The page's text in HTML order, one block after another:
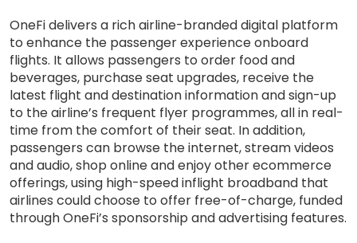
OneFi delivers a rich airline-branded digital platform
to enhance the passenger experience onboard
flights. It allows passengers to order food and
beverages, purchase seat upgrades, receive the
latest flight and destination information and sign-up
to the airline’s frequent flyer programmes, all in real-
time from the comfort of their seat. In addition,
passengers can browse the internet, stream videos
and audio, shop online and enjoy other ecommerce
offerings, using high-speed inflight broadband that
airlines could choose to offer free-of-charge, funded
through OneFi’s sponsorship and advertising features.